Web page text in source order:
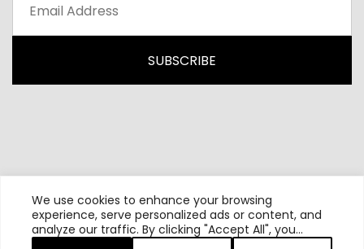
We use cookies to enhance your browsing
experience, serve personalized ads or content, and
analyze our traffic. By clicking "Accept All", you
All content and source © 2026 Haute Time | Hautetime.com is